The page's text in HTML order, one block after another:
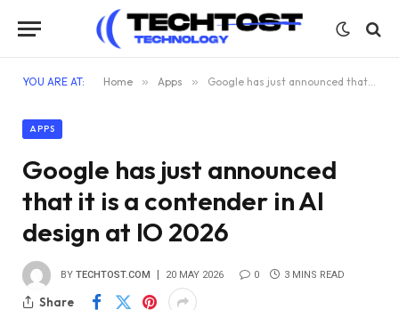
YOU ARE AT: Home » Apps » Google has just announced that it is a contender in AI design at IO 2026
APPS
Google has just announced
that it is a contender in AI
design at IO 2026
BY TECHTOST.COM 20 MAY 2026 0 3 MINS READ
Share